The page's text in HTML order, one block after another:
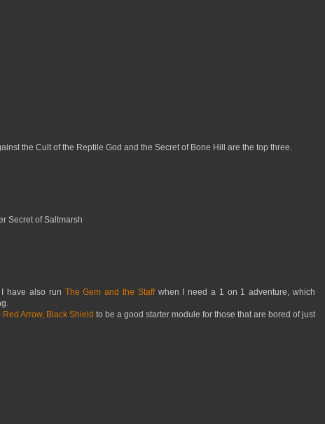
the Cult of the Reptile God and the Secret of Bone Hill are the top three.
Secret of Saltmarsh
have also run The Gem and the Staffwhen I need a 1 on 1 adventure, which
Red Arrow, Black Shield to be a good starter module for those that are bored of just